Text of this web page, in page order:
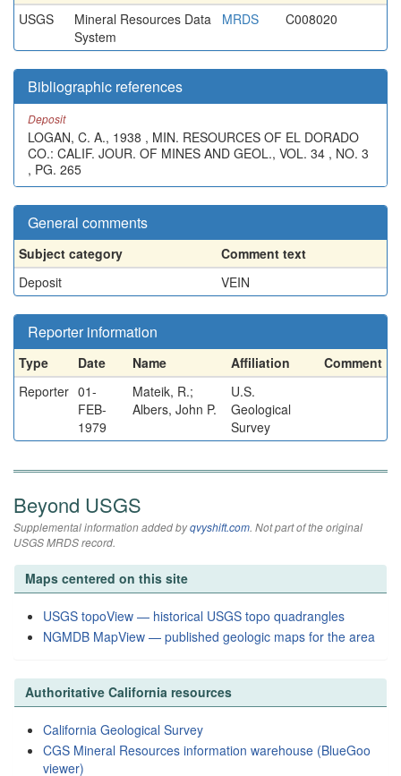
USGS
Mineral Resources Data
System
MRDS C008020
Bibliographic references
Deposit
LOGAN, C. A., 1938 , MIN. RESOURCES OF EL DORADO
CO.: CALIF. JOUR. OF MINES AND GEOL., VOL. 34 , NO. 3
, PG. 265
General comments
Subject category
Comment text
Deposit
VEIN
Reporter information
Type Date Name Affiliation
Comment
Reporter 01-
FEB-
1979
Mateik, R.;
Albers, John P.
U.S.
Geological
Survey
Beyond USGS
Supplemental information added byqvyshift.com. Not part of the original
USGS MRDS record.
Maps centered on this site
USGS topoView — historical USGS topo quadrangles
NGMDB MapView — published geologic maps for the area
Authoritative California resources
California Geological Survey
CGS Mineral Resources information warehouse (BlueGoo
viewer)